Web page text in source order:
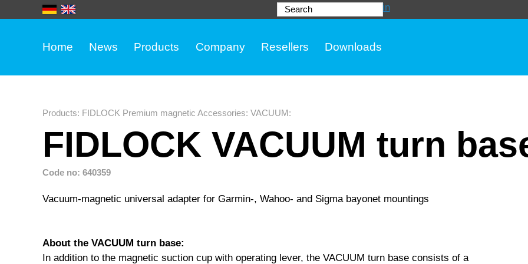
Search Login
Home News Products Company Resellers Downloads
Products: FIDLOCK Premium magnetic Accessories: VACUUM:
FIDLOCK VACUUM turn
Code no: 640359
Vacuum-magnetic universal adapter for Garmin-, Wahoo- and Sigma bayonet mountings
About the VACUUM turn base:
In addition to the magnetic suction cup with operating lever, the VACUUM turn base consists of a